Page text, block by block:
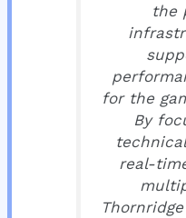
the
for the
By
real-